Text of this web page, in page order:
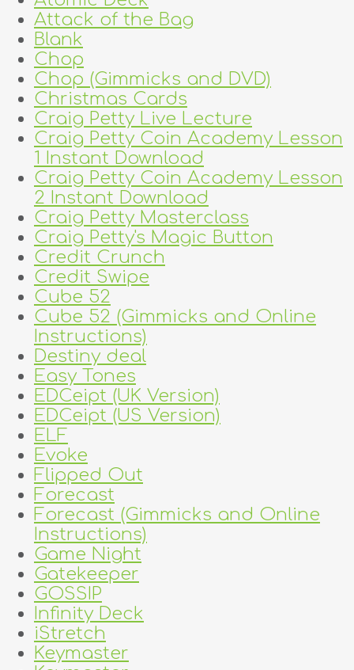
Attack of the Bag
Blank
Chop
Chop (Gimmicks and DVD)
Christmas Cards
Craig Petty Live Lecture
Craig Petty Coin Academy Lesson
1 Instant Download
Craig Petty Coin Academy Lesson
2 Instant Download
Craig Petty Masterclass
Craig Petty's Magic Button
Credit Crunch
Credit Swipe
Cube 52
Cube 52 (Gimmicks and Online
Instructions)
Destiny deal
Easy Tones
EDCeipt (UK Version)
EDCeipt (US Version)
ELF
Evoke
Flipped Out
Forecast
Forecast (Gimmicks and Online
Instructions)
Game Night
Gatekeeper
GOSSIP
Infinity Deck
iStretch
Keymaster